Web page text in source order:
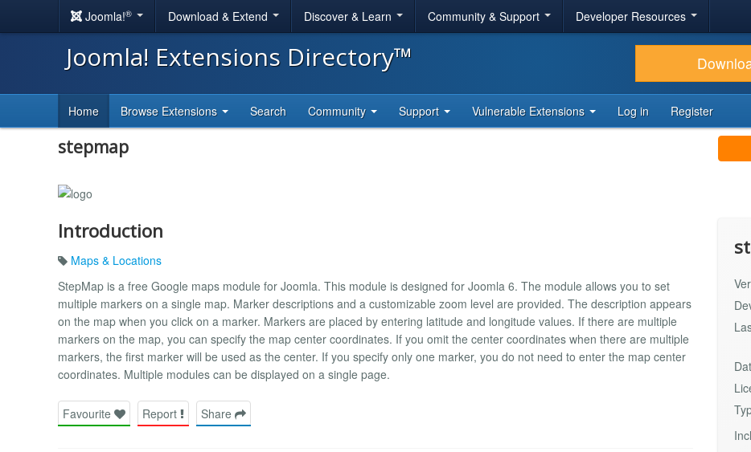
Joomla!® Download & Extend Discover & Learn Community & Support Developer Resources
Joomla! Extensions Directory™
Home Browse Extensions Search Community Support Vulnerable Extensions Log in Register
stepmap
Introduction
Maps & Locations
StepMap is a free Google maps module for Joomla. This module is designed for Joomla 6. The module allows you to set
multiple markers on a single map. Marker descriptions and a customizable zoom level are provided. The description appears
on the map when you click on a marker. Markers are placed by entering latitude and longitude values. If there are multiple
markers on the map, you can specify the map center coordinates. If you omit the center coordinates when there are multiple
markers, the first marker will be used as the center. If you specify only one marker, you do not need to enter the map center
coordinates. Multiple modules can be displayed on a single page.
Favourite Report Share